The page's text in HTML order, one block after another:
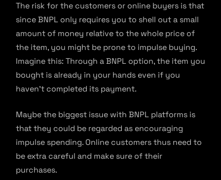
The risk for the customers or online buyers is that
since BNPL only requires you to shell out a small
amount of money relative to the whole price of
the item, you might be prone to impulse buying.
Imagine this: Through a BNPL option, the item you
bought is already in your hands even if you
haven’t completed its payment.
Maybe the biggest issue with BNPL platforms is
that they could be regarded as encouraging
impulse spending. Online customers thus need to
be extra careful and make sure of their
purchases.